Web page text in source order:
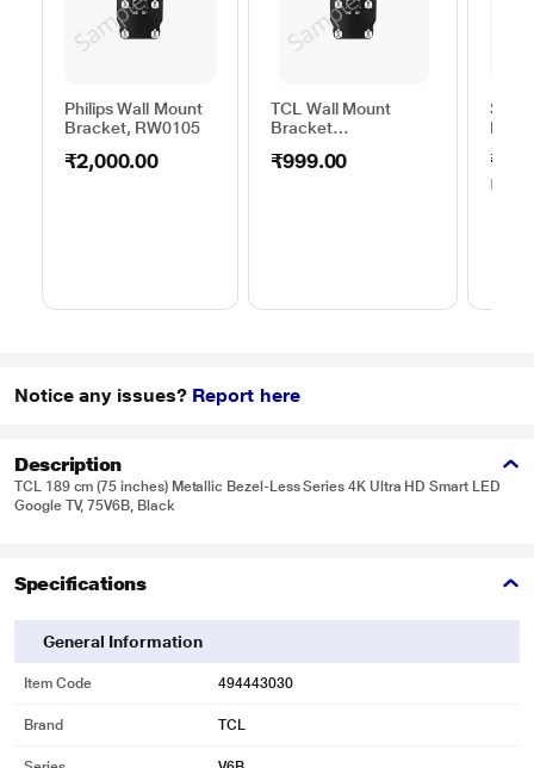
Philips Wall Mount
Bracket, RW0105
₹2,000.00
TCL Wall Mount
Bracket
₹999.00
Notice any issues? Report here
Description
TCL 189 cm (75 inches) Metallic Bezel-Less Series 4K Ultra HD Smart LED
Google TV, 75V6B, Black
Specifications
General Information
Item Code 494443030
Brand TCL